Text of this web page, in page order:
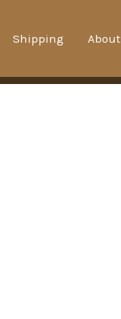
Shipping About